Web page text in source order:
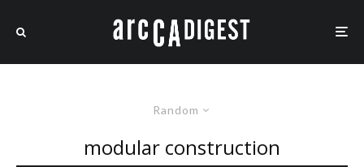
Random
modular construction